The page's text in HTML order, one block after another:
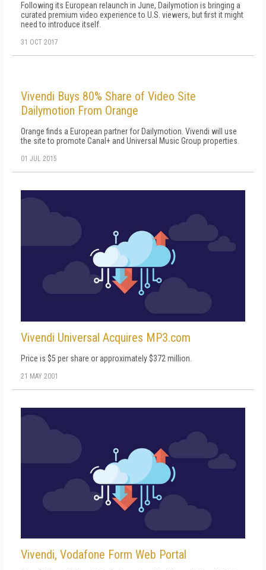
Following its European relaunch in June, Dailymotion is bringing a
curated premium video experience to U.S. viewers, but first it might
need to introduce itself.
31 OCT 2017
Vivendi Buys 80% Share of Video Site
Dailymotion From Orange
Orange finds a European partner for Dailymotion. Vivendi will use
the site to promote Canal+ and Universal Music Group properties.
01 JUL 2015
Vivendi Universal Acquires MP3.com
Price is $5 per share or approximately $372 million.
21 MAY 2001
Vivendi, Vodafone Form Web Portal